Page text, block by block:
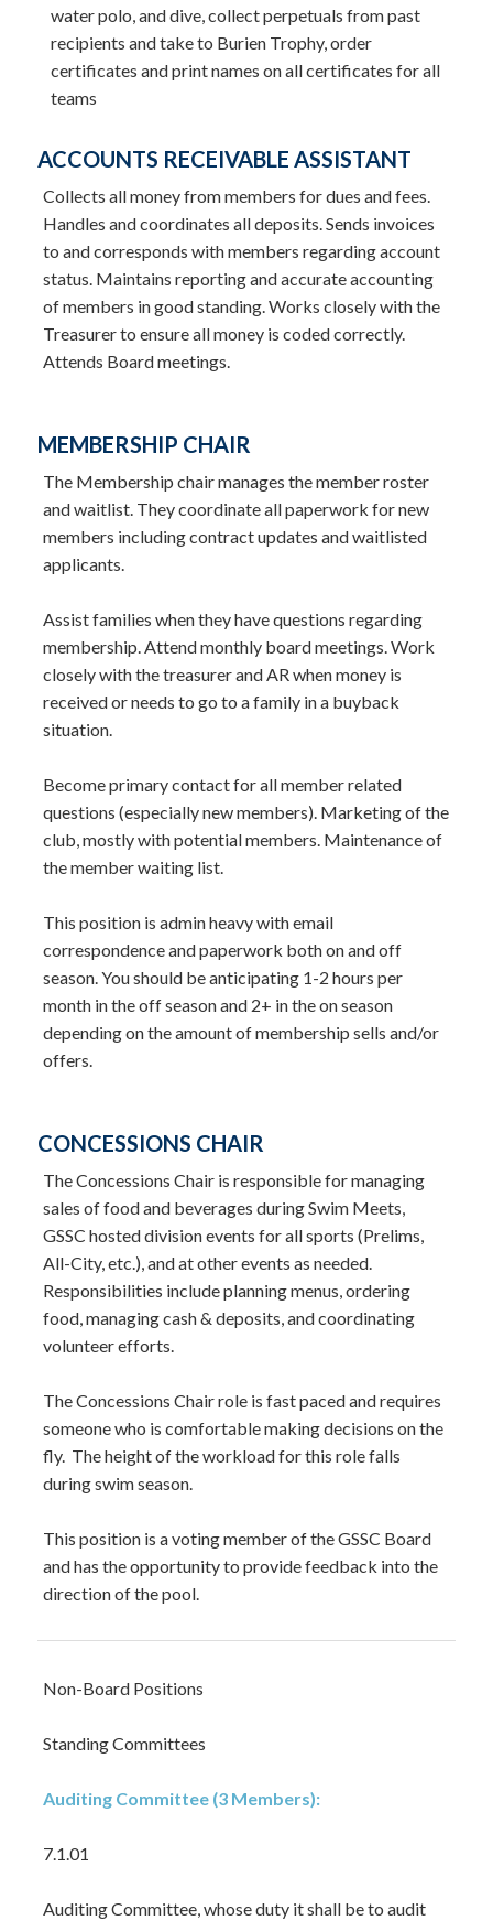
water polo, and dive, collect perpetuals from past
recipients and take to Burien Trophy, order
certificates and print names on all certificates for all
teams
ACCOUNTS RECEIVABLE ASSISTANT
Collects all money from members for dues and fees.
Handles and coordinates all deposits. Sends invoices
to and corresponds with members regarding account
status. Maintains reporting and accurate accounting
of members in good standing. Works closely with the
Treasurer to ensure all money is coded correctly.
Attends Board meetings.
MEMBERSHIP CHAIR
The Membership chair manages the member roster
and waitlist. They coordinate all paperwork for new
members including contract updates and waitlisted
applicants.
Assist families when they have questions regarding
membership. Attend monthly board meetings. Work
closely with the treasurer and AR when money is
received or needs to go to a family in a buyback
situation.
Become primary contact for all member related
questions (especially new members). Marketing of the
club, mostly with potential members. Maintenance of
the member waiting list.
This position is admin heavy with email
correspondence and paperwork both on and off
season. You should be anticipating 1-2 hours per
month in the off season and 2+ in the on season
depending on the amount of membership sells and/or
offers.
CONCESSIONS CHAIR
The Concessions Chair is responsible for managing
sales of food and beverages during Swim Meets,
GSSC hosted division events for all sports (Prelims,
All-City, etc.), and at other events as needed.
Responsibilities include planning menus, ordering
food, managing cash & deposits, and coordinating
volunteer efforts.
The Concessions Chair role is fast paced and requires
someone who is comfortable making decisions on the
fly. The height of the workload for this role falls
during swim season.
This position is a voting member of the GSSC Board
and has the opportunity to provide feedback into the
direction of the pool.
Non-Board Positions
Standing Committees
Auditing Committee (3 Members):
7.1.01
Auditing Committee, whose duty it shall be to audit